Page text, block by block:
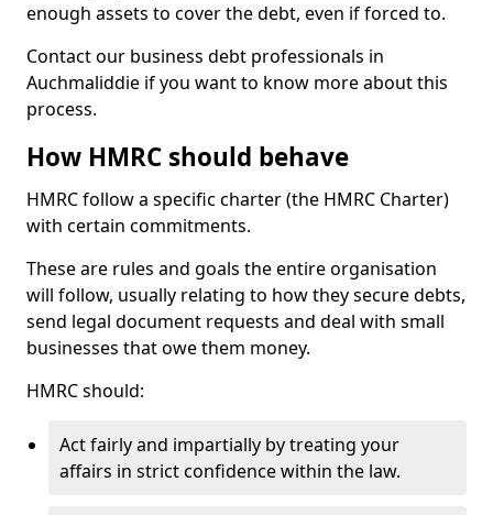
enough assets to cover the debt, even if forced to.
Contact our business debt professionals in
Auchmaliddie if you want to know more about this
process.
How HMRC should behave
HMRC follow a specific charter (the HMRC Charter)
with certain commitments.
These are rules and goals the entire organisation
will follow, usually relating to how they secure debts,
send legal document requests and deal with small
businesses that owe them money.
HMRC should:
Act fairly and impartially by treating your
affairs in strict confidence within the law.